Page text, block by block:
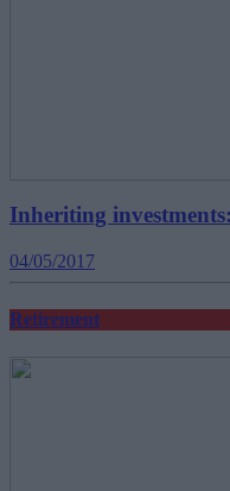
Inheriting
04/05/2017
Retirement